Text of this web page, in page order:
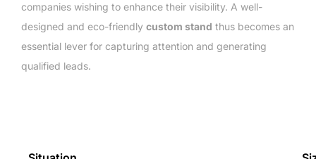
companies wishing to enhance their visibility. A well-
designed and eco-friendly custom stand thus becomes an
essential lever for capturing attention and generating
qualified leads.